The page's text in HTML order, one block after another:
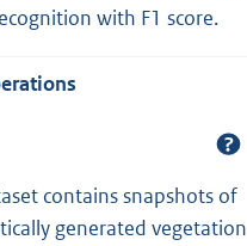
with F1 score.
contains snapshots of
generated vegetation